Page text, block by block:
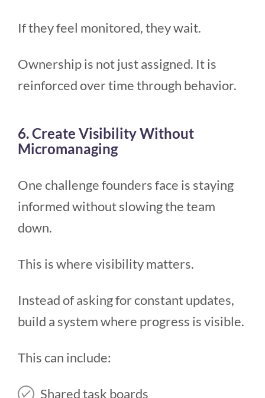
If they feel monitored, they wait.
Ownership is not just assigned. It is
reinforced over time through behavior.
6. Create Visibility Without
Micromanaging
One challenge founders face is staying
informed without slowing the team
down.
This is where visibility matters.
Instead of asking for constant updates,
build a system where progress is visible.
This can include:
Shared task boards